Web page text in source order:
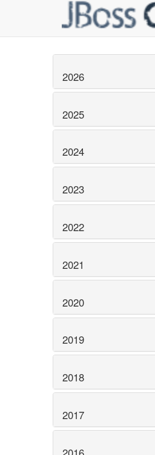
2026
2025
2024
2023
2022
2021
2020
2019
2018
2017